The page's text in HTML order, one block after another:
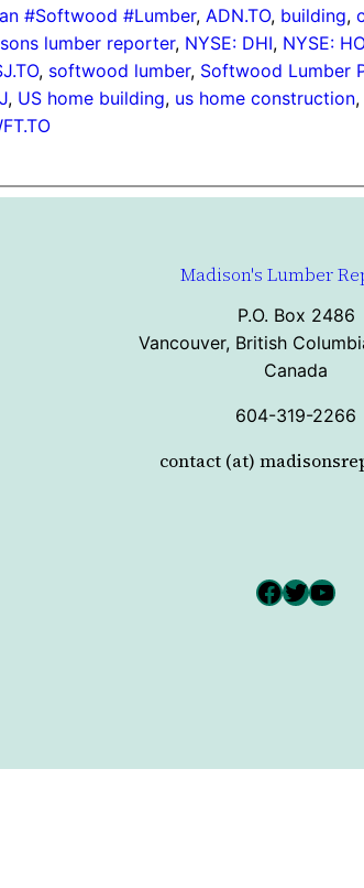
#Softwood #Lumber, ADN.TO, building,
lumber reporter, NYSE: DHI, NYSE:
, softwood lumber, Softwood Lumber
, US home building, us home construction,
Madison's Lumber
P.O. Box 2486
Vancouver, British
Canada
604-319-2266
contact (at)
Facebook Twitter YouTube